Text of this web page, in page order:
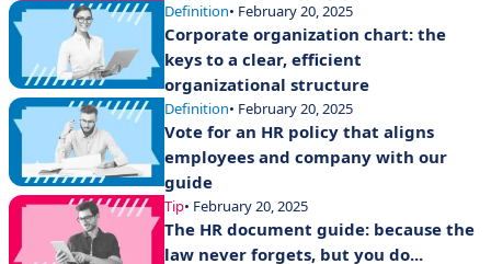
Definition• February 20, 2025
Corporate organization chart: the
keys to a clear, efficient
organizational structure
Definition• February 20, 2025
Vote for an HR policy that aligns
employees and company with our
guide
Tip• February 20, 2025
The HR document guide: because the
law never forgets, but you do...